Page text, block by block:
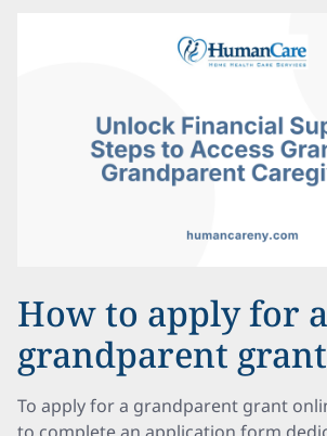
How to apply for a
grandparent
To apply for a grandparent grant